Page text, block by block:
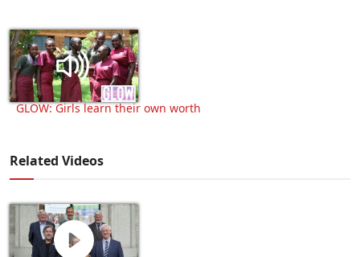
GLOW: Girls learn their own worth
Related Videos